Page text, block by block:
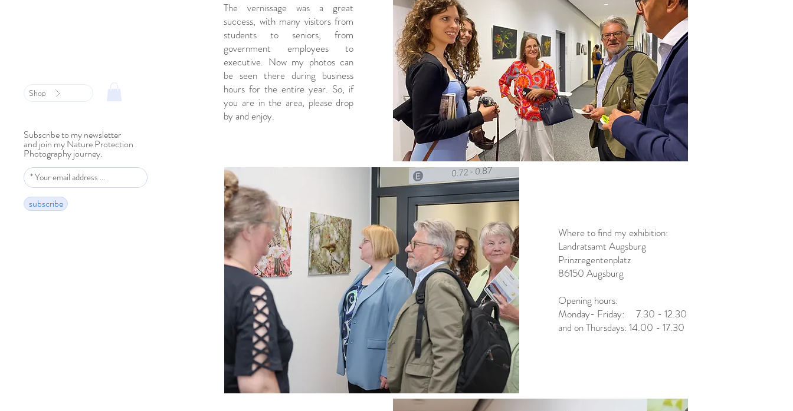
Shop
Subscribe to my newsletter
and join my Nature Protection
Photography journey.
subscribe
The vernissage was a great
success, with many visitors from
students to seniors, from
government employees to
executive. Now my photos can
be seen there during business
hours for the entire year. So, if
you are in the area, please drop
by and enjoy.
Where to find my exhibition:
Landratsamt Augsburg
Prinzregentenplatz
86150 Augsburg
Opening hours:
Monday- Friday: 7.30 - 12.30
and on Thursdays: 14.00 - 17.30